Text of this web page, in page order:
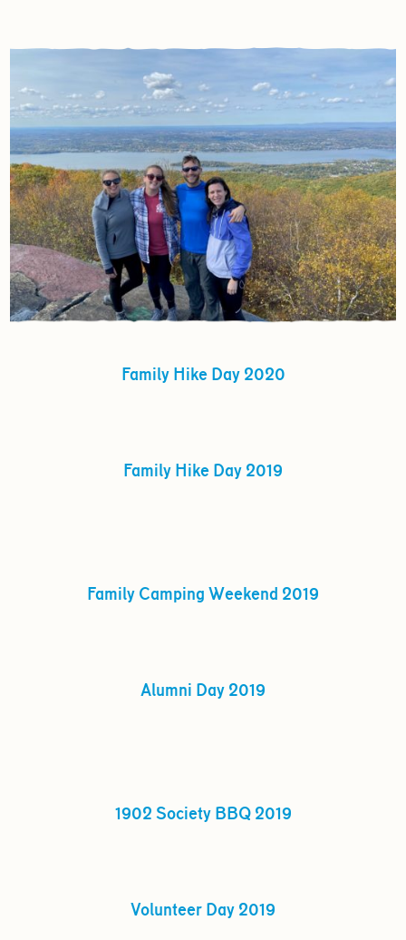
Family Hike Day 2020
Family Hike Day 2019
Family Camping Weekend 2019
Alumni Day 2019
1902 Society BBQ 2019
Volunteer Day 2019